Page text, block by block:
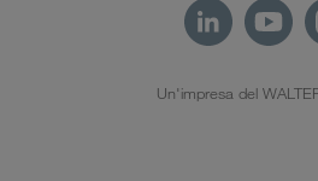
Un'impresa del